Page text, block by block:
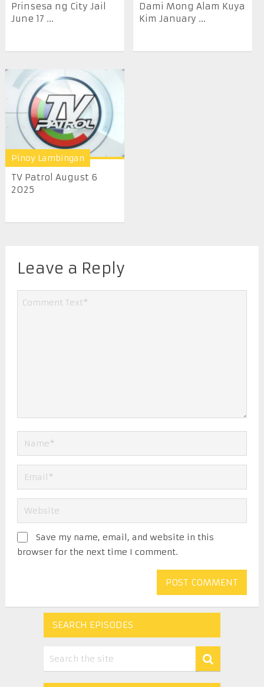
Prinsesa ng City Jail
June 17 ...
Dami Mong Alam Kuya
Kim January ...
Pinoy Lambingan
TV Patrol August 6
2025
Leave a Reply
Save my name, email, and website in this
browser for the next time I comment.
SEARCH EPISODES